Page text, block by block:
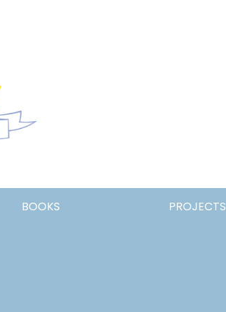
BOOKS PROJECTS